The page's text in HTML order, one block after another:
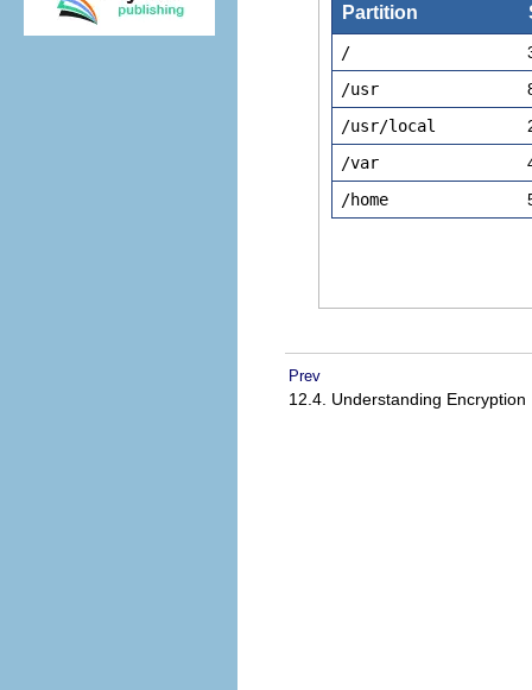
Partition
/
/usr
/usr/local
/var
/home
Prev
12.4. Understanding Encryption